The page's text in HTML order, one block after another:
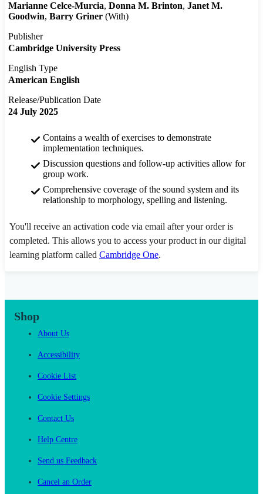
Marianne Celce-Murcia Donna M. Brinton Janet M.
Goodwin Barry Griner (With)
Publisher
Cambridge University Press
English Type
American English
Release/Publication Date
24 July 2025
Contains a wealth of exercises to demonstrate
implementation techniques.
Discussion questions and follow-up activities allow for
group work.
Comprehensive coverage of the sound system and its
relationship to morphology, spelling and listening.
You'll receive an activation code via email after your order is
completed. This allows you to access your product in our digital
learning platform called Cambridge One.
Shop
About Us
Accessibility
Cookie List
Cookie Settings
Contact Us
Help Centre
Send us Feedback
Cancel an Order